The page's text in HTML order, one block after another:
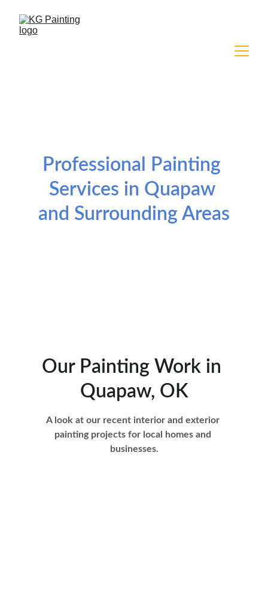
Professional Painting
Services in Quapaw
and Surrounding Areas
Our Painting Work in
Quapaw, OK
A look at our recent interior and exterior
painting projects for local homes and
businesses.